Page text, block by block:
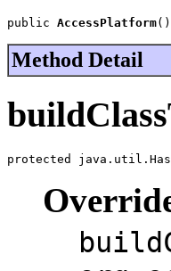
public AccessPlatform()
Method Detail
protected